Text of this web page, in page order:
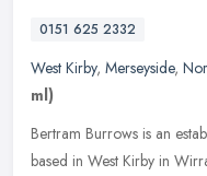
0151 625 2332
West Kirby, Merseyside,
ml)
Bertram Burrows is an
based in West Kirby in